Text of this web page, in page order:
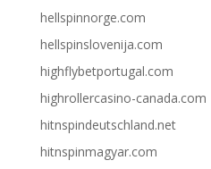
hellspinnorge.com
hellspinslovenija.com
highflybetportugal.com
highrollercasino-canada.com
hitnspindeutschland.net
hitnspinmagyar.com